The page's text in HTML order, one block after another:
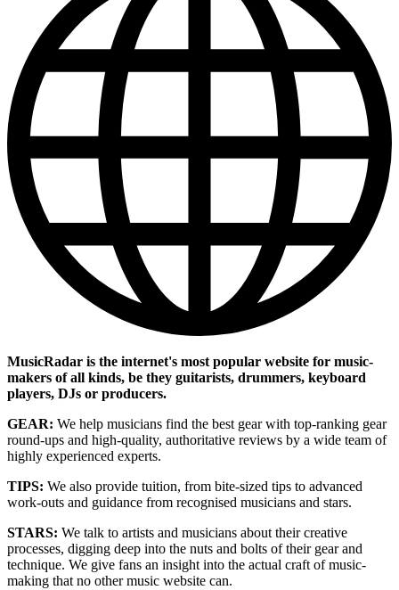
MusicRadar is the internet's most popular website for music-
makers of all kinds, be they guitarists, drummers, keyboard
players, DJs or producers.
GEAR: We help musicians find the best gear with top-ranking gear
round-ups and high-quality, authoritative reviews by a wide team of
highly experienced experts.
TIPS: We also provide tuition, from bite-sized tips to advanced
work-outs and guidance from recognised musicians and stars.
STARS: We talk to artists and musicians about their creative
processes, digging deep into the nuts and bolts of their gear and
technique. We give fans an insight into the actual craft of music-
making that no other music website can.